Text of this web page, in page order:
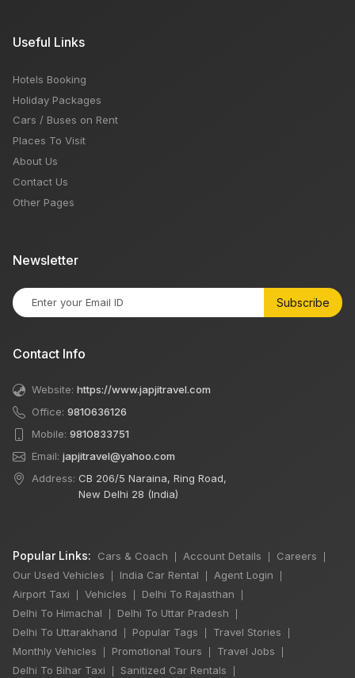
Useful Links
Hotels Booking
Holiday Packages
Cars / Buses on Rent
Places To Visit
About Us
Contact Us
Other Pages
Newsletter
Subscribe
Contact Info
Website: https://www.japjitravel.com
Office: 9810636126
Mobile: 9810833751
Email: japjitravel@yahoo.com
Address: CB 206/5 Naraina, Ring Road,
New Delhi 28 (India)
Popular Links: Cars & Coach Account Details Careers
Our Used Vehicles India Car Rental Agent Login
Airport Taxi Vehicles Delhi To Rajasthan
Delhi To Himachal Delhi To Uttar Pradesh
Delhi To Uttarakhand Popular Tags Travel Stories
Monthly Vehicles Promotional Tours Travel Jobs
Delhi To Bihar Taxi Sanitized Car Rentals